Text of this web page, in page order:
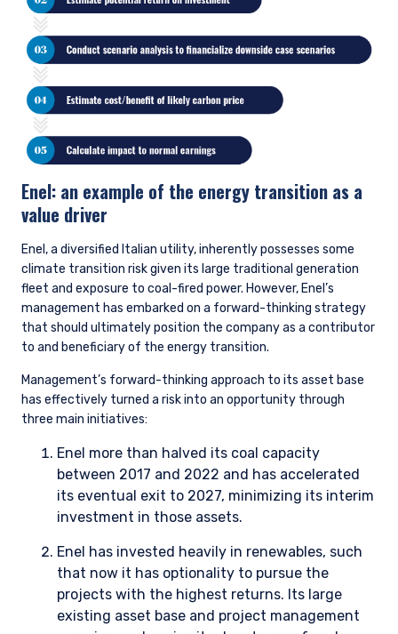
Share on LinkedIn
Share on Twitter
Download
Shell: an example of why engagement matters
Climate transition risk is clearly top of mind when researching
any oil and gas company, such as Shell. We actively engage
ongoing basis, with particular focus on key topics, such as: i)
whether emissions reductions are in line with market and
societal expectations, and therefore minimizing undue risk; ii)
quantifying the potential downside case from the energy
earn or exceed their cost of capital over time. Informed by
these discussions, we develop different scenarios for oil and
gas demand based on the potential progress toward
decarbonizing, then assess the robustness of our investment